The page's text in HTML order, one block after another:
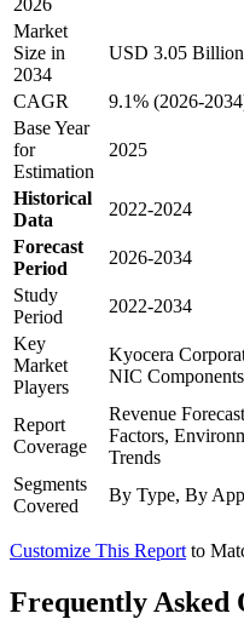
2026
Market
Size in
2034
USD 3.05 Billion
CAGR
9.1% (2026-
Base Year
for
Estimation
2025
Historical
Data
2022-2024
Forecast
Period
2026-2034
Study
Period
2022-2034
Key
Market
Players
Kyocera
NIC
Report
Coverage
Revenue
Factors,
Trends
Segments
Covered
By Type, By
Customize This Report to
Frequently Asked